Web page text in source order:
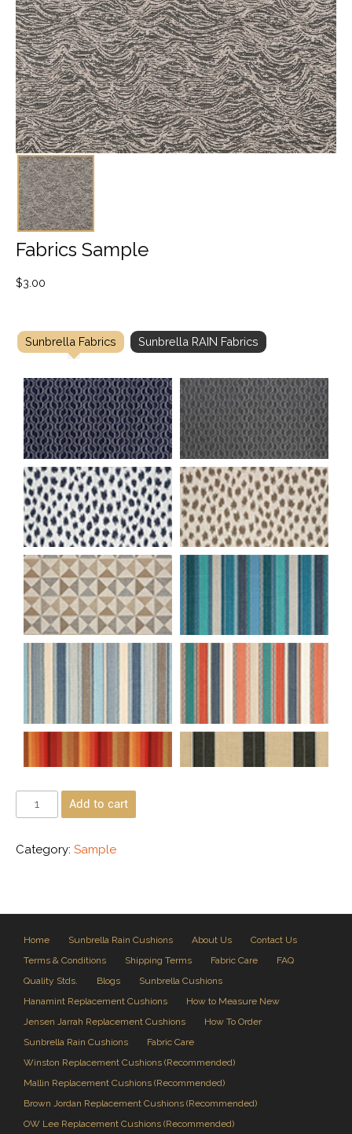
Fabrics Sample
$3.00
Sunbrella Fabrics Sunbrella RAIN Fabrics
Add to cart
Category: Sample
Home Sunbrella Rain Cushions About Us
Contact Us
Terms & Conditions
Shipping Terms Fabric Care
FAQ
Quality Stds.
Blogs
Sunbrella Cushions
Hanamint Replacement Cushions
How to Measure New
Jensen Jarrah Replacement Cushions
How To Order
Sunbrella Rain Cushions
Fabric Care
Winston Replacement Cushions (Recommended)
Mallin Replacement Cushions (Recommended)
Brown Jordan Replacement Cushions (Recommended)
OW Lee Replacement Cushions (Recommended)